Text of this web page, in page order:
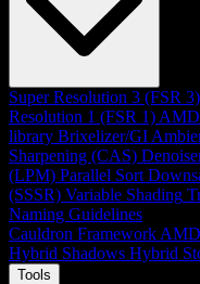
Super Resolution 3 (FSR 3)
Resolution 1 (FSR 1)
library Brixelizer/GI
Sharpening (CAS)
(LPM) Parallel Sort
(SSSR) Variable Shading
Naming Guidelines
Cauldron Framework
Hybrid Shadows Hybrid
Tools